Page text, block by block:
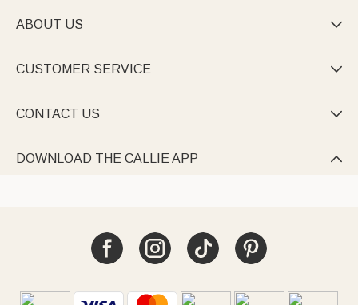
ABOUT US 
CUSTOMER SERVICE 
CONTACT US 
DOWNLOAD THE CALLIE APP 